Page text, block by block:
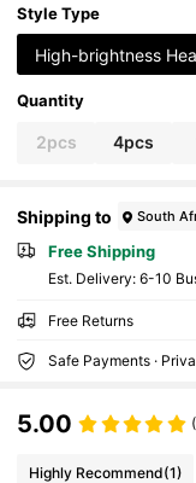
Emergency
Style Type
High-brightness
Quantity
2pcs 4pcs
Shipping to South
Free Shipping
​Est. Delivery: 6-10
Free Returns
Safe Payments ·
5.00
Highly Recommend(1)